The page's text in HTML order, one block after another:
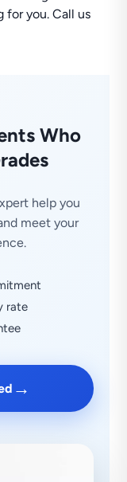
for you. Call us
Who
help you
meet your
rate
→